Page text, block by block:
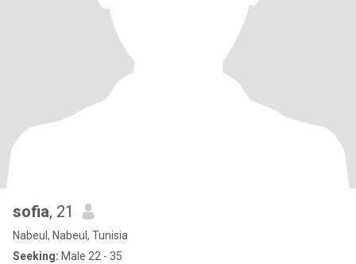
sofia, 21
Nabeul, Nabeul, Tunisia
Seeking: Male 22 - 35